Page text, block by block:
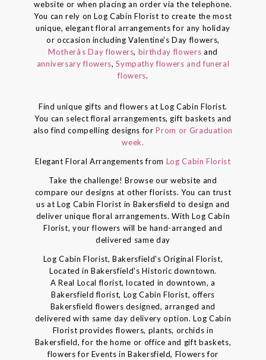
website or when placing an order via the telephone.
You can rely on Log Cabin Florist to create the most
unique, elegant floral arrangements for any holiday
or occasion including Valentine's Day flowers,
Motherâs Day flowers, birthday flowers and
anniversary flowers,Sympathy flowers and funeral
flowers.
Find unique gifts and flowers at Log Cabin Florist.
You can select floral arrangements, gift baskets and
also find compelling designs forProm or Graduation
week.
Elegant Floral Arrangements from Log Cabin Florist
Take the challenge! Browse our website and
compare our designs at other florists. You can trust
us at Log Cabin Florist in Bakersfield to design and
deliver unique floral arrangements. With Log Cabin
Florist, your flowers will be hand-arranged and
delivered same day
Log Cabin Florist, Bakersfield's Original Florist,
Located in Bakersfield's Historic downtown.
A Real Local florist, located in downtown, a
Bakersfield florist, Log Cabin Florist, offers
Bakersfield flowers designed, arranged and
delivered with same day delivery option. Log Cabin
Florist provides flowers, plants, orchids in
Bakersfield, for the home or office and gift baskets,
flowers for Events in Bakersfield, Flowers for